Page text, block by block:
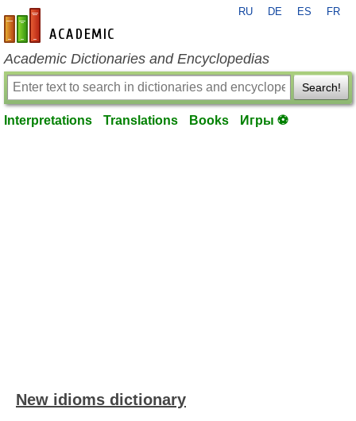
en-academic.com
RU DE ES FR
Academic Dictionaries and Encyclopedias
Search!
Interpretations Translations Books Игры ⚽
New idioms dictionary